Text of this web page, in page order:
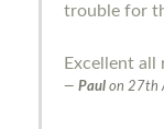
trouble for
Excellent all
Paul on 27th